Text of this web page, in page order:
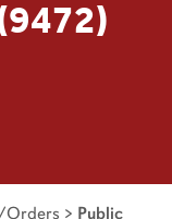
Orders > Public